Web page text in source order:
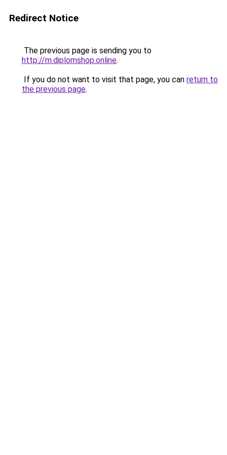
Redirect Notice
The previous page is sending you to
http://m.diplomshop.online.
If you do not want to visit that page, you can return to
the previous page.